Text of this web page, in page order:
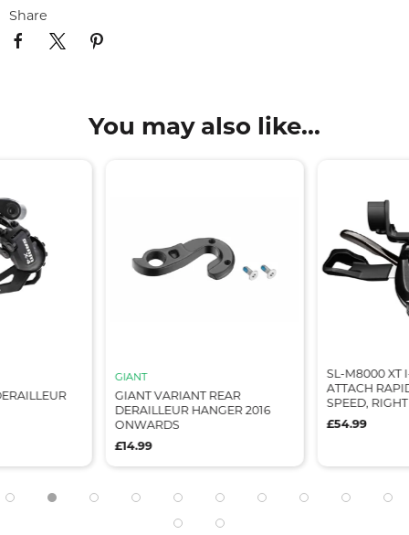
Share
You may also like...
GIANT
GIANT VARIANT REAR
DERAILLEUR HANGER 2016
ONWARDS
£14.99
SL-M8000 XT
ATTACH
SPEED,
£54.99